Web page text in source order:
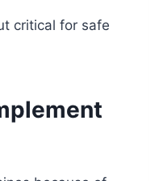
critical for safe